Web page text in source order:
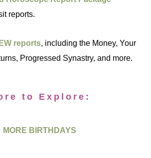
reports.
reports, including the Money, Your
Progressed Synastry, and more.
to Explore:
MORE BIRTHDAYS